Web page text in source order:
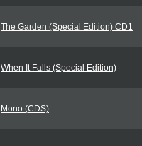
The Garden (Special Edition) CD1
When It Falls (Special Edition)
Mono (CDS)